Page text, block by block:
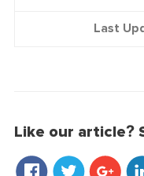
Last
Like our article?